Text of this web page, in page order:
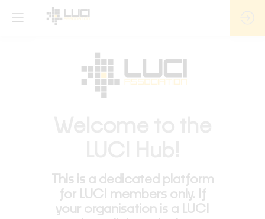
This is a dedicated platform
for LUCI members only. If
your organisation is a LUCI